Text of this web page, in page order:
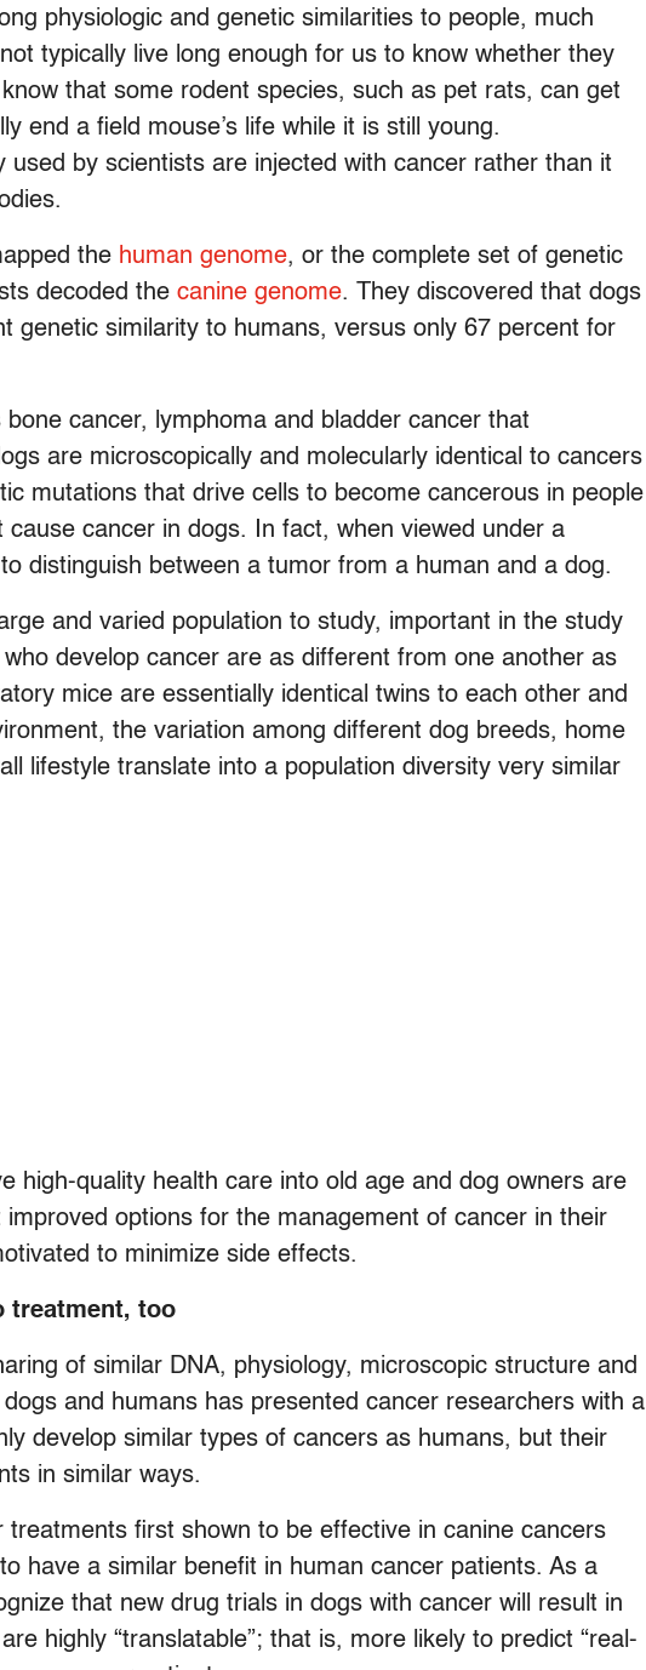
physiologic and genetic similarities to people, much
typically live long enough for us to know whether they
that some rodent species, such as pet rats, can get
end a field mouse’s life while it is still young.
used by scientists are injected with cancer rather than it
the human genome, or the complete set of genetic
decoded the canine genome. They discovered that dogs
genetic similarity to humans, versus only 67 percent for
bone cancer, lymphoma and bladder cancer that
are microscopically and molecularly identical to cancers
mutations that drive cells to become cancerous in people
cancer in dogs. In fact, when viewed under a
distinguish between a tumor from a human and a dog.
and varied population to study, important in the study
develop cancer are as different from one another as
mice are essentially identical twins to each other and
the variation among different dog breeds, home
lifestyle translate into a population diversity very similar
high-quality health care into old age and dog owners are
options for the management of cancer in their
to minimize side effects.
treatment, too
of similar DNA, physiology, microscopic structure and
and humans has presented cancer researchers with a
develop similar types of cancers as humans, but their
in similar ways.
treatments first shown to be effective in canine cancers
have a similar benefit in human cancer patients. As a
that new drug trials in dogs with cancer will result in
highly “translatable”; that is, more likely to predict “real-